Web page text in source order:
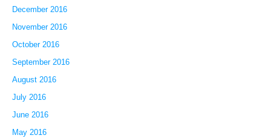
December 2016
November 2016
October 2016
September 2016
August 2016
July 2016
June 2016
May 2016